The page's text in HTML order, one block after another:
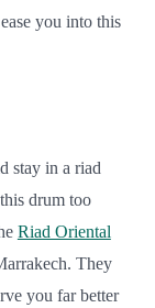
you into this
stay in a riad
drum too
Riad Oriental
They
you far better